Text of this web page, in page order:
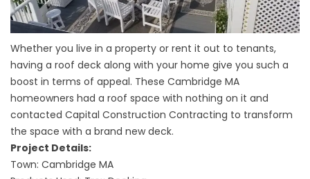
Whether you live in a property or rent it out to tenants,
having a roof deck along with your home give you such a
boost in terms of appeal. These Cambridge MA
homeowners had a roof space with nothing on it and
contacted Capital Construction Contracting to transform
the space with a brand new deck.
Project Details:
Town: Cambridge MA